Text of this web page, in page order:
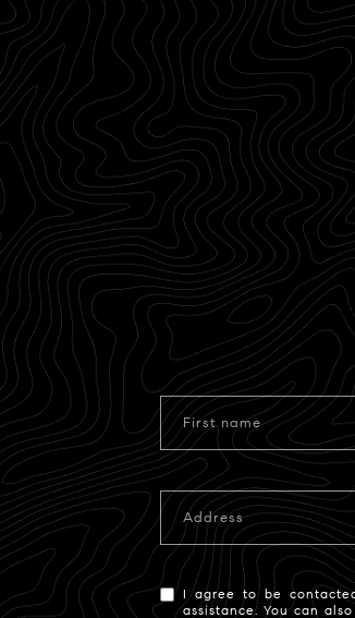
First name
Address
I agree to be
assistance. You can